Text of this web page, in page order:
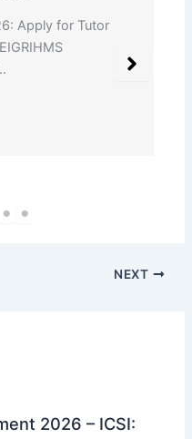
Apply for Tutor
NEXT
2026 – ICSI: